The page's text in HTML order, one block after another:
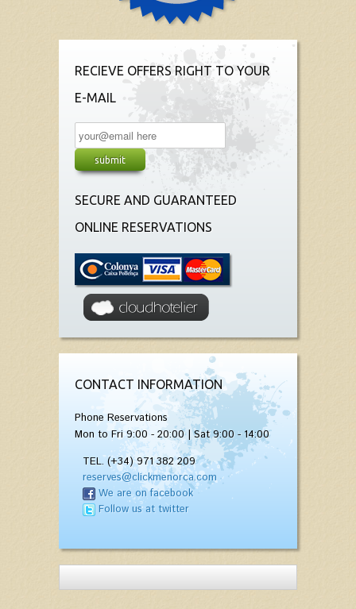
RECIEVE OFFERS RIGHT TO YOUR
E-MAIL
SECURE AND GUARANTEED
ONLINE RESERVATIONS
CONTACT INFORMATION
Phone Reservations
Mon to Fri 9:00 - 20:00 | Sat 9:00 - 14:00
TEL. (+34) 971 382 209
reserves@clickmenorca.com
We are on facebook
Follow us at twitter